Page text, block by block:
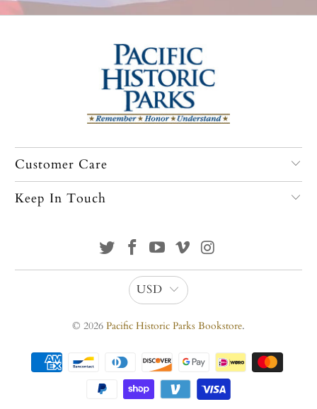
Customer Care
Keep In Touch
USD
© 2026 Pacific Historic Parks Bookstore.